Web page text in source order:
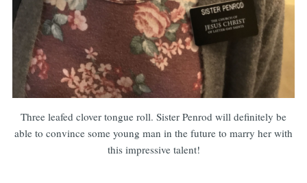
Three leafed clover tongue roll. Sister Penrod will definitely be
able to convince some young man in the future to marry her with
this impressive talent!